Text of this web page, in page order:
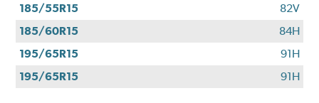
card*.
Offer
valid
7/1/26-
8/31/26.
*Subject
185/55R15
82V
185/60R15
84H
195/65R15
91H
195/65R15
91H